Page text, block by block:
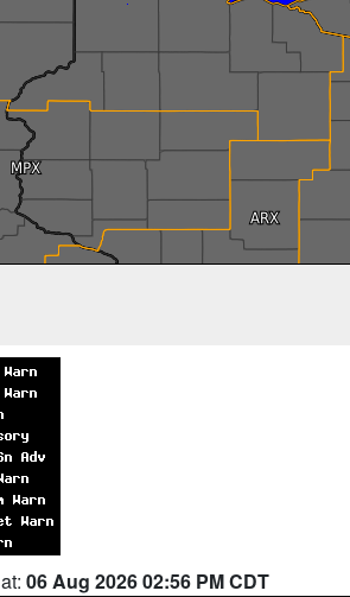
06 Aug 2026 02:56 PM CDT